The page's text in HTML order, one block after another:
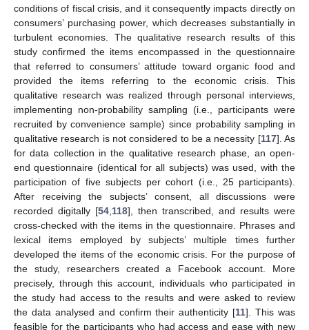
conditions of fiscal crisis, and it consequently impacts directly on
consumers’ purchasing power, which decreases substantially in
turbulent economies. The qualitative research results of this
study confirmed the items encompassed in the questionnaire
that referred to consumers’ attitude toward organic food and
provided the items referring to the economic crisis. This
qualitative research was realized through personal interviews,
implementing non-probability sampling (i.e., participants were
recruited by convenience sample) since probability sampling in
qualitative research is not considered to be a necessity [117]. As
for data collection in the qualitative research phase, an open-
end questionnaire (identical for all subjects) was used, with the
participation of five subjects per cohort (i.e., 25 participants).
After receiving the subjects’ consent, all discussions were
recorded digitally [54 118], then transcribed, and results were
cross-checked with the items in the questionnaire. Phrases and
lexical items employed by subjects’ multiple times further
developed the items of the economic crisis. For the purpose of
the study, researchers created a Facebook account. More
precisely, through this account, individuals who participated in
the study had access to the results and were asked to review
the data analysed and confirm their authenticity [11]. This was
feasible for the participants who had access and ease with new